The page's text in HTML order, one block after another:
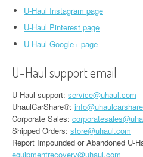
U-Haul Instagram page
U-Haul Pinterest page
U-Haul Google+ page
U-Haul support email
U-Haul support: service@uhaul.com
UhaulCarShare®:
Corporate Sales:
Shipped Orders: store@uhaul.com
Report Impounded or Abandoned U-
equipmentrecovery@uhaul.com